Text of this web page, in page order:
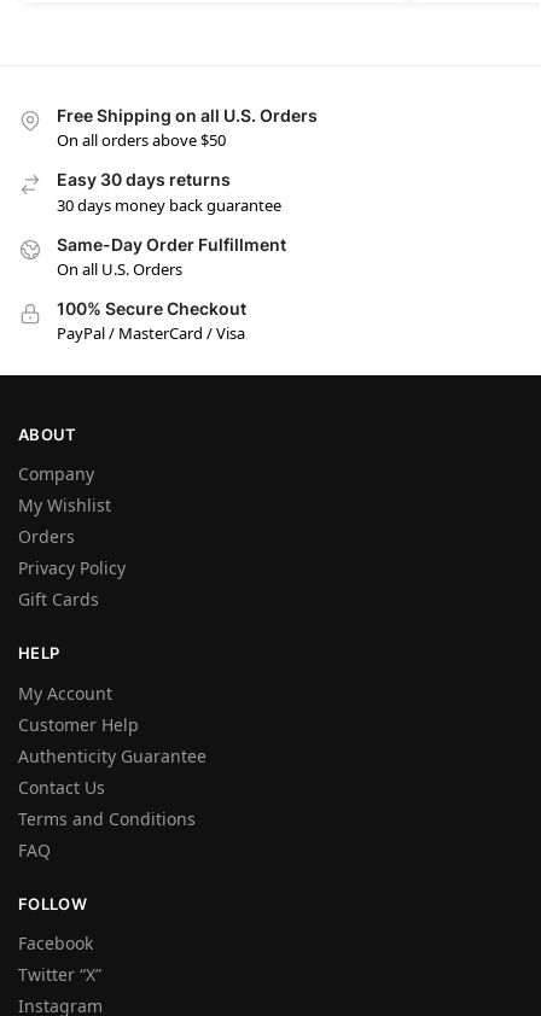
Free Shipping on all U.S. Orders
On all orders above $50
Easy 30 days returns
30 days money back guarantee
Same-Day Order Fulfillment
On all U.S. Orders
100% Secure Checkout
PayPal / MasterCard / Visa
ABOUT
Company
My Wishlist
Orders
Privacy Policy
Gift Cards
HELP
My Account
Customer Help
Authenticity Guarantee
Contact Us
Terms and Conditions
FAQ
FOLLOW
Facebook
Twitter “X”
Instagram